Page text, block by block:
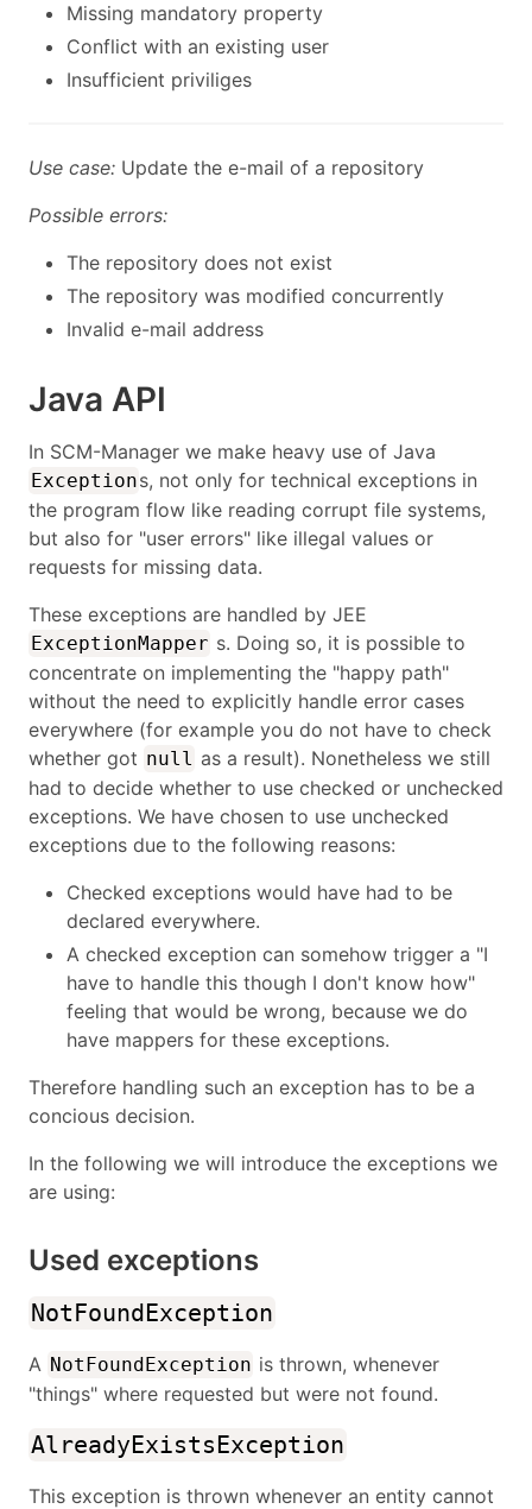
Missing mandatory property
Conflict with an existing user
Insufficient priviliges
Use case: Update the e-mail of a repository
Possible errors:
The repository does not exist
The repository was modified concurrently
Invalid e-mail address
Java API
In SCM-Manager we make heavy use of Java
Exceptions, not only for technical exceptions in
the program flow like reading corrupt file systems,
but also for "user errors" like illegal values or
requests for missing data.
These exceptions are handled by JEE
ExceptionMapper s. Doing so, it is possible to
concentrate on implementing the "happy path"
without the need to explicitly handle error cases
everywhere (for example you do not have to check
whether got null as a result). Nonetheless we still
had to decide whether to use checked or unchecked
exceptions. We have chosen to use unchecked
exceptions due to the following reasons:
Checked exceptions would have had to be
declared everywhere.
A checked exception can somehow trigger a "I
have to handle this though I don't know how"
feeling that would be wrong, because we do
have mappers for these exceptions.
Therefore handling such an exception has to be a
concious decision.
In the following we will introduce the exceptions we
are using:
Used exceptions
NotFoundException
A NotFoundException is thrown, whenever
"things" where requested but were not found.
AlreadyExistsException
This exception is thrown whenever an entity cannot